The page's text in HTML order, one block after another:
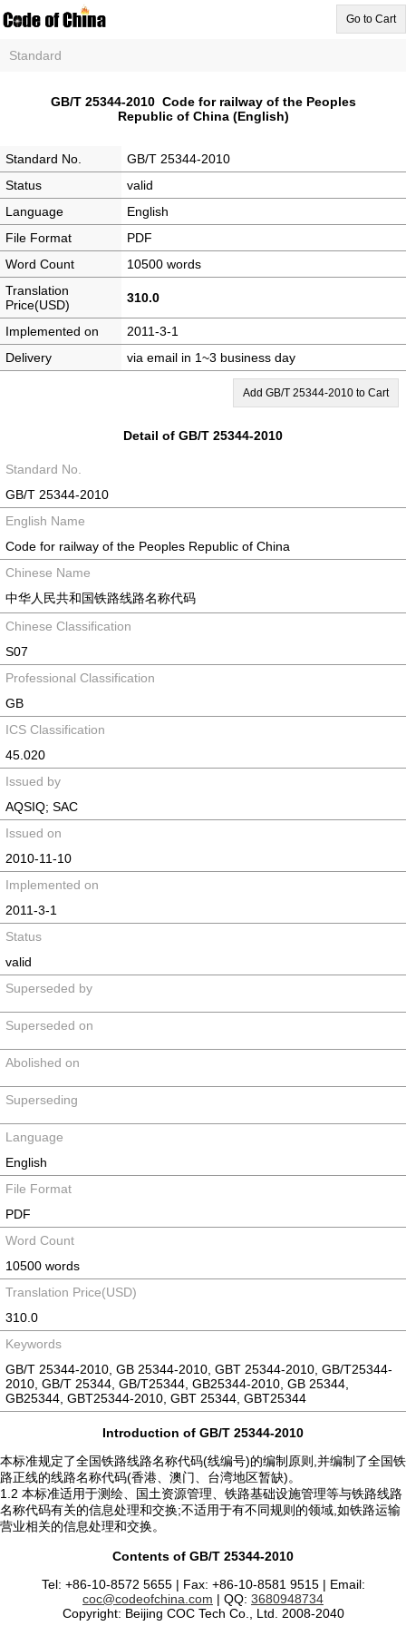
Go to Cart
Standard
GB/T 25344-2010 Code for railway of the Peoples
Republic of China (English)
Standard No.
GB/T 25344-2010
Status
valid
Language
English
File Format
PDF
Word Count
10500 words
Translation
Price(USD)
310.0
Implemented on
2011-3-1
Delivery
via email in 1~3 business day
Add GB/T 25344-2010 to Cart
Detail of GB/T 25344-2010
Standard No.
GB/T 25344-2010
English Name
Code for railway of the Peoples Republic of China
Chinese Name
中华人民共和国铁路线路名称代码
Chinese Classification
S07
Professional Classification
GB
ICS Classification
45.020
Issued by
AQSIQ; SAC
Issued on
2010-11-10
Implemented on
2011-3-1
Status
valid
Superseded by
Superseded on
Abolished on
Superseding
Language
English
File Format
PDF
Word Count
10500 words
Translation Price(USD)
310.0
Keywords
GB/T 25344-2010, GB 25344-2010, GBT 25344-2010, GB/T25344-
2010, GB/T 25344, GB/T25344, GB25344-2010, GB 25344,
GB25344, GBT25344-2010, GBT 25344, GBT25344
Introduction of GB/T 25344-2010
本标准规定了全国铁路线路名称代码(线编号)的编制原则,并编制了全国铁
路正线的线路名称代码(香港、澳门、台湾地区暂缺)。
1.2 本标准适用于测绘、国土资源管理、铁路基础设施管理等与铁路线路
名称代码有关的信息处理和交换;不适用于有不同规则的领域,如铁路运输
营业相关的信息处理和交换。
Contents of GB/T 25344-2010
Tel: +86-10-8572 5655 | Fax: +86-10-8581 9515 | Email:
coc@codeofchina.com | QQ: 3680948734
Copyright: Beijing COC Tech Co., Ltd. 2008-2040